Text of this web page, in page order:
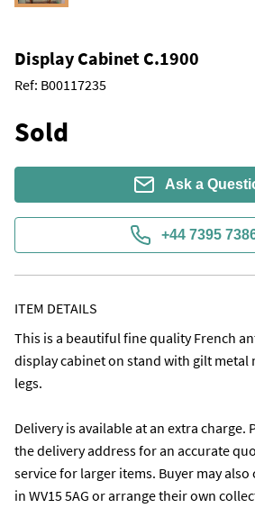
Display Cabinet C.1900
Ref: B00117235
Sold
Ask a
+44 7395
ITEM DETAILS
This is a beautiful fine quality French
display cabinet on stand with gilt
legs.
Delivery is available at an extra charge.
the delivery address for an accurate
service for larger items. Buyer may
in WV15 5AG or arrange their own